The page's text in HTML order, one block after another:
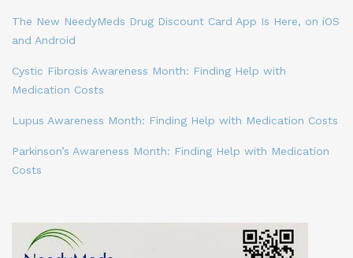
The New NeedyMeds Drug Discount Card App Is Here, on iOS
and Android
Cystic Fibrosis Awareness Month: Finding Help with
Medication Costs
Lupus Awareness Month: Finding Help with Medication Costs
Parkinson’s Awareness Month: Finding Help with Medication
Costs